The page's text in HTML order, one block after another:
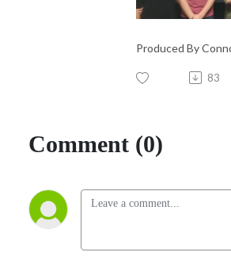
Produced By
83
Comment (0)